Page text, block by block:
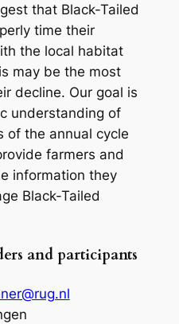
that Black-Tailed
time their
the local habitat
may be the most
decline. Our goal is
understanding of
of the annual cycle
farmers and
information they
Black-Tailed
and participants